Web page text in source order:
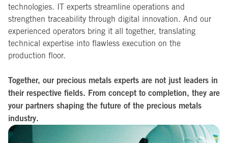
technologies. IT experts streamline operations and
strengthen traceability through digital innovation. And our
experienced operators bring it all together, translating
technical expertise into flawless execution on the
production floor.
Together, our precious metals experts are not just leaders in
their respective fields. From concept to completion, they are
your partners shaping the future of the precious metals
industry.